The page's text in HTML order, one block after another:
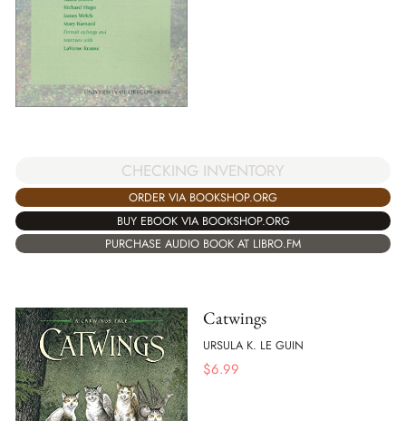
CHECKING INVENTORY
ORDER VIA BOOKSHOP.ORG
BUY EBOOK VIA BOOKSHOP.ORG
PURCHASE AUDIO BOOK AT LIBRO.FM
Catwings
URSULA K. LE GUIN
$6.99